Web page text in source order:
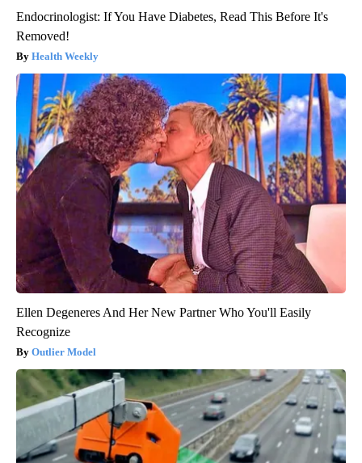
Endocrinologist: If You Have Diabetes, Read This Before It's
Removed!
Health Weekly
Ellen Degeneres And Her New Partner Who You'll Easily
Recognize
Outlier Model